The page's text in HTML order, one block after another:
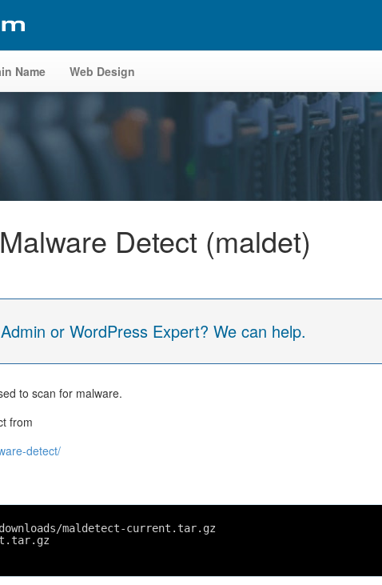
Name Web Design
Detect (maldet)
or WordPress Expert? We can help.
to scan for malware.
from
detect/
maldetect-current.tar.gz